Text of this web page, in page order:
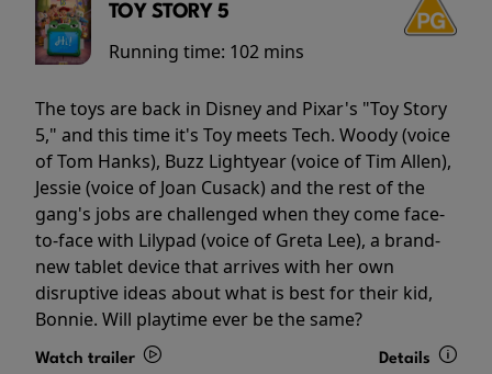
TOY STORY 5
Running time: 102 mins
The toys are back in Disney and Pixar's "Toy Story
5," and this time it's Toy meets Tech. Woody (voice
of Tom Hanks), Buzz Lightyear (voice of Tim Allen),
Jessie (voice of Joan Cusack) and the rest of the
gang's jobs are challenged when they come face-
to-face with Lilypad (voice of Greta Lee), a brand-
new tablet device that arrives with her own
disruptive ideas about what is best for their kid,
Bonnie. Will playtime ever be the same?
Watch trailer Details